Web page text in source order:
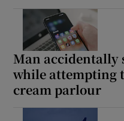
Man accidentally
while attempting
cream parlour